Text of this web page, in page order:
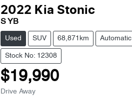
2022 Kia Stonic
S YB
Used SUV 68,871km Automatic
Stock No: 12308
$19,990
Drive Away